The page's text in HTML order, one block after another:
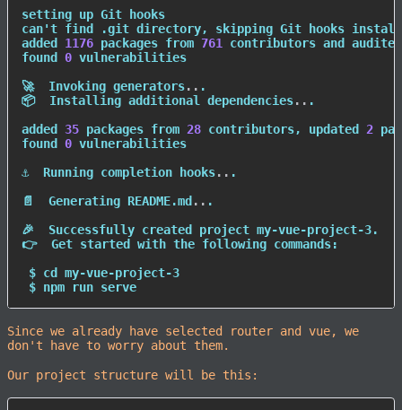
setting up Git hooks
can't find
.git directory, skipping Git hooks
added 1176 packages from 761 contributors and
found 0 vulnerabilities
🚀  Invoking generators.. .
📦  Installing additional dependencies.. .
added 35 packages from 28 contributors, updated 2
found 0 vulnerabilities
⚓  Running completion hooks.. .
📄  Generating README.md .. .
🎉  Successfully created project my-vue-project-3.
👉  Get started with the following commands:
$ cd
my-vue-project-3
$ npm run serve
Since we already have selected router and vue, we
don't have to worry about them.
Our project structure will be this: